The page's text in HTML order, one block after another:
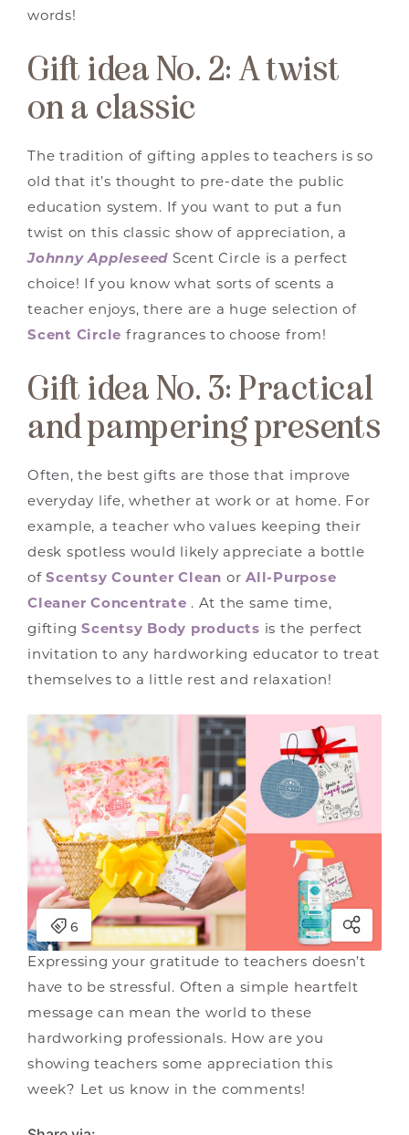
words!
Gift idea No. 2: A twist
on a classic
The tradition of gifting apples to teachers is so
old that it’s thought to pre-date the public
education system. If you want to put a fun
twist on this classic show of appreciation, a
Johnny Appleseed Scent Circle is a perfect
choice! If you know what sorts of scents a
teacher enjoys, there are a huge selection of
Scent Circle fragrances to choose from!
Gift idea No. 3: Practical
and pampering presents
Often, the best gifts are those that improve
everyday life, whether at work or at home. For
example, a teacher who values keeping their
desk spotless would likely appreciate a bottle
ofScentsy Counter Clean or All-Purpose
Cleaner Concentrate . At the same time,
gifting Scentsy Body products is the perfect
invitation to any hardworking educator to treat
themselves to a little rest and relaxation!
Expressing your gratitude to teachers doesn’t
have to be stressful. Often a simple heartfelt
message can mean the world to these
hardworking professionals. How are you
showing teachers some appreciation this
week? Let us know in the comments!